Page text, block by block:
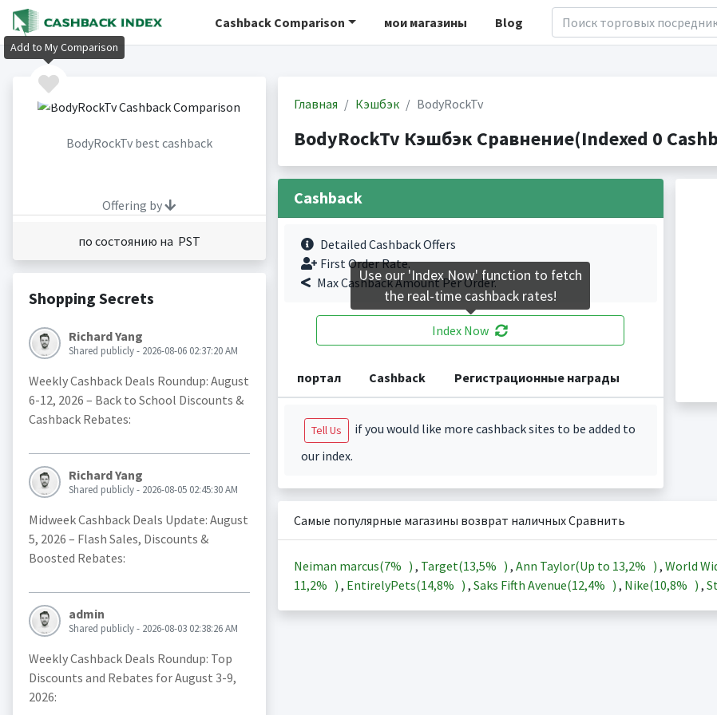
Cashback Comparison мои магазины Blog
BodyRockTv best cashback
Offering by
по состоянию на PST
Shopping Secrets
Richard Yang
Shared publicly - 2026-08-06 02:37:20 AM
Weekly Cashback Deals Roundup: August
6-12, 2026 – Back to School Discounts &
Cashback Rebates:
Richard Yang
Shared publicly - 2026-08-05 02:45:30 AM
Midweek Cashback Deals Update: August
5, 2026 – Flash Sales, Discounts &
Boosted Rebates:
admin
Shared publicly - 2026-08-03 02:38:26 AM
Weekly Cashback Deals Roundup: Top
Discounts and Rebates for August 3-9,
2026:
Главная Кэшбэк BodyRockTv
BodyRockTv Кэшбэк Сравнение(Indexed 0
Cashback
Detailed Cashback Offers
First Order Rate.
Max Cashback Amount Per Order.
Index Now
портал Cashback Регистрационные награды
Tell Us
if you would like more cashback sites to be added to
our index.
Самые популярные магазины возврат наличных Сравнить
Neiman marcus(7% ) , Target(13,5% ) , Ann Taylor(Up to 13,2% ) , World
11,2% ) , EntirelyPets(14,8% ) , Saks Fifth Avenue(12,4% ) , Nike(10,8% ) ,
Add to My Comparison
Use our 'Index Now' function to fetch
the real-time cashback rates!